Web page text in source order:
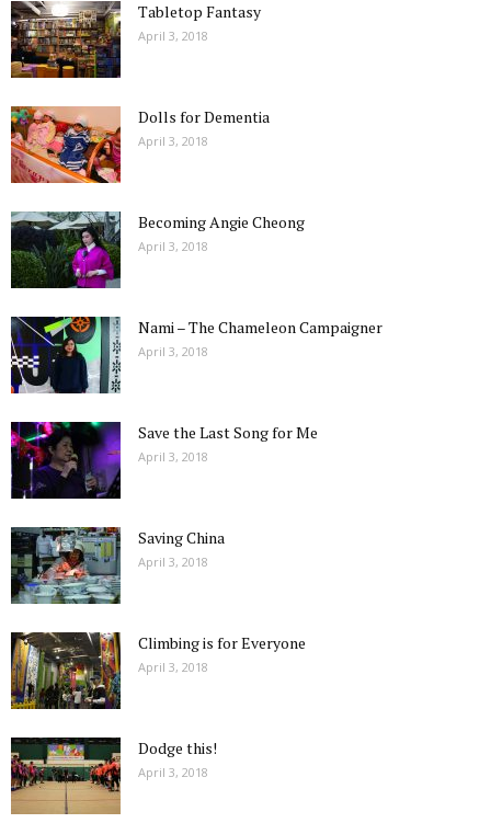
Tabletop Fantasy
April 3, 2018
Dolls for Dementia
April 3, 2018
Becoming Angie Cheong
April 3, 2018
Nami – The Chameleon Campaigner
April 3, 2018
Save the Last Song for Me
April 3, 2018
Saving China
April 3, 2018
Climbing is for Everyone
April 3, 2018
Dodge this!
April 3, 2018